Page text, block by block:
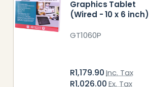
Graphics Tablet
(Wired - 10 x 6 inch)
GT1060P
R1,179.90Inc. Tax
R1,026.00Ex. Tax